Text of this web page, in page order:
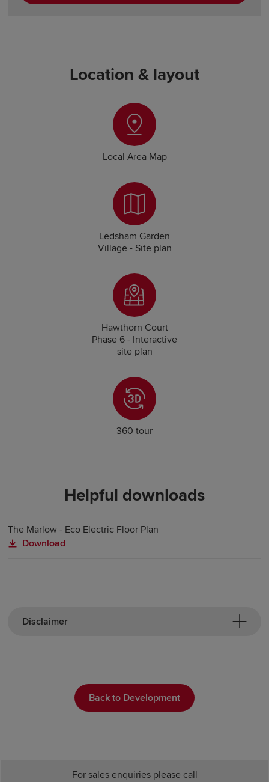
Location & layout
Local Area Map
Ledsham Garden
Village - Site plan
Hawthorn Court
Phase 6 - Interactive
site plan
360 tour
Helpful downloads
The Marlow - Eco Electric Floor Plan
Download
Disclaimer
Back to Development
For sales enquiries please call